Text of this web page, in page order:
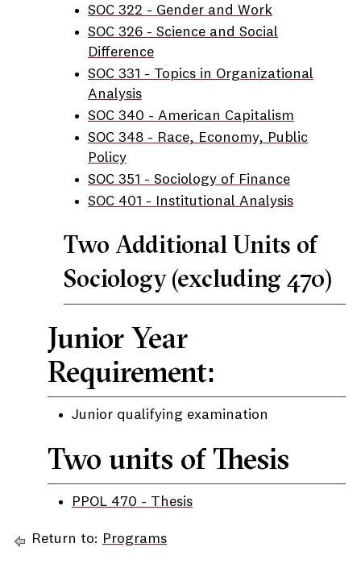
SOC 322 - Gender and Work
SOC 326 - Science and Social
Difference
SOC 331 - Topics in Organizational
Analysis
SOC 340 - American Capitalism
SOC 348 - Race, Economy, Public
Policy
SOC 351 - Sociology of Finance
SOC 401 - Institutional Analysis
Two Additional Units of
Sociology (excluding 470)
Junior Year
Requirement:
Junior qualifying examination
Two units of Thesis
PPOL 470 - Thesis
Return to: Programs